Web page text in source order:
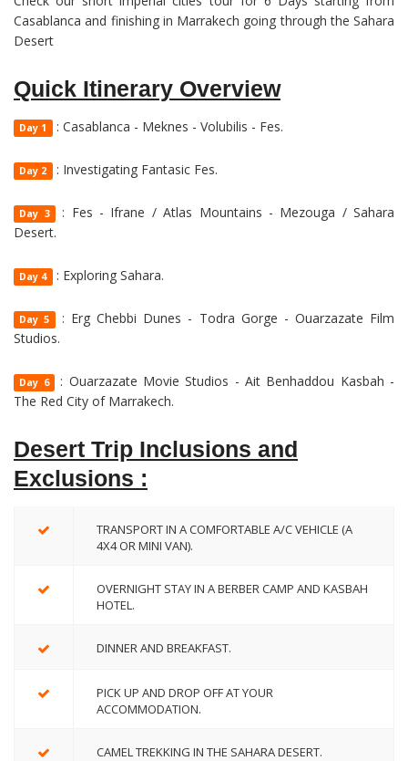
Casablanca and finishing in Marrakech going through the Sahara
Desert
Quick Itinerary Overview
Day 1 : Casablanca - Meknes - Volubilis - Fes.
Day 2 : Investigating Fantasic Fes.
Day 3 : Fes - Ifrane / Atlas Mountains - Mezouga / Sahara
Desert.
Day 4 : Exploring Sahara.
Day 5 : Erg Chebbi Dunes - Todra Gorge - Ouarzazate Film
Studios.
Day 6 : Ouarzazate Movie Studios - Ait Benhaddou Kasbah -
The Red City of Marrakech.
Desert Trip Inclusions and
Exclusions :
TRANSPORT IN A COMFORTABLE A/C VEHICLE (A
4X4 OR MINI VAN).
OVERNIGHT STAY IN A BERBER CAMP AND KASBAH
HOTEL.
DINNER AND BREAKFAST.
PICK UP AND DROP OFF AT YOUR
ACCOMMODATION.
CAMEL TREKKING IN THE SAHARA DESERT.